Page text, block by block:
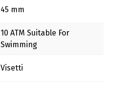
45 mm
10 ΑΤΜ Suitable For
Swimming
Visetti